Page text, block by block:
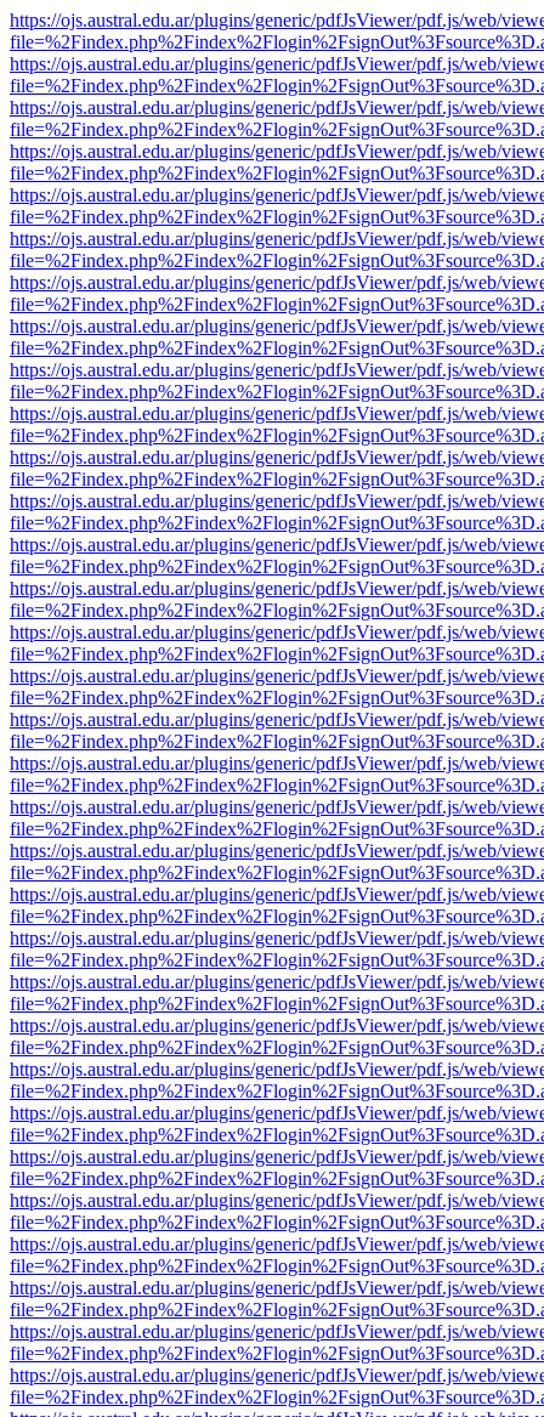
https://ojs.austral.edu.ar/plugins/generic/pdfJsViewer/pdf.js/web/
https://ojs.austral.edu.ar/plugins/generic/pdfJsViewer/pdf.js/web/
https://ojs.austral.edu.ar/plugins/generic/pdfJsViewer/pdf.js/web/
https://ojs.austral.edu.ar/plugins/generic/pdfJsViewer/pdf.js/web/
https://ojs.austral.edu.ar/plugins/generic/pdfJsViewer/pdf.js/web/
https://ojs.austral.edu.ar/plugins/generic/pdfJsViewer/pdf.js/web/
https://ojs.austral.edu.ar/plugins/generic/pdfJsViewer/pdf.js/web/
https://ojs.austral.edu.ar/plugins/generic/pdfJsViewer/pdf.js/web/
https://ojs.austral.edu.ar/plugins/generic/pdfJsViewer/pdf.js/web/
https://ojs.austral.edu.ar/plugins/generic/pdfJsViewer/pdf.js/web/
https://ojs.austral.edu.ar/plugins/generic/pdfJsViewer/pdf.js/web/
https://ojs.austral.edu.ar/plugins/generic/pdfJsViewer/pdf.js/web/
https://ojs.austral.edu.ar/plugins/generic/pdfJsViewer/pdf.js/web/
https://ojs.austral.edu.ar/plugins/generic/pdfJsViewer/pdf.js/web/
https://ojs.austral.edu.ar/plugins/generic/pdfJsViewer/pdf.js/web/
https://ojs.austral.edu.ar/plugins/generic/pdfJsViewer/pdf.js/web/
https://ojs.austral.edu.ar/plugins/generic/pdfJsViewer/pdf.js/web/
https://ojs.austral.edu.ar/plugins/generic/pdfJsViewer/pdf.js/web/
https://ojs.austral.edu.ar/plugins/generic/pdfJsViewer/pdf.js/web/
https://ojs.austral.edu.ar/plugins/generic/pdfJsViewer/pdf.js/web/
https://ojs.austral.edu.ar/plugins/generic/pdfJsViewer/pdf.js/web/
https://ojs.austral.edu.ar/plugins/generic/pdfJsViewer/pdf.js/web/
https://ojs.austral.edu.ar/plugins/generic/pdfJsViewer/pdf.js/web/
https://ojs.austral.edu.ar/plugins/generic/pdfJsViewer/pdf.js/web/
https://ojs.austral.edu.ar/plugins/generic/pdfJsViewer/pdf.js/web/
https://ojs.austral.edu.ar/plugins/generic/pdfJsViewer/pdf.js/web/
https://ojs.austral.edu.ar/plugins/generic/pdfJsViewer/pdf.js/web/
https://ojs.austral.edu.ar/plugins/generic/pdfJsViewer/pdf.js/web/
https://ojs.austral.edu.ar/plugins/generic/pdfJsViewer/pdf.js/web/
https://ojs.austral.edu.ar/plugins/generic/pdfJsViewer/pdf.js/web/
https://ojs.austral.edu.ar/plugins/generic/pdfJsViewer/pdf.js/web/
https://ojs.austral.edu.ar/plugins/generic/pdfJsViewer/pdf.js/web/